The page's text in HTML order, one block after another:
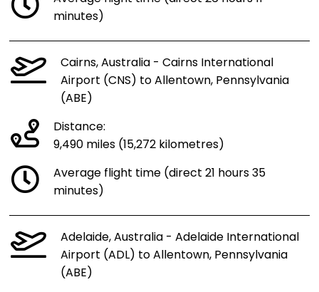
minutes)
Cairns, Australia - Cairns International
Airport (CNS) to Allentown, Pennsylvania
(ABE)
Distance:
9,490 miles (15,272 kilometres)
Average flight time (direct 21 hours 35
minutes)
Adelaide, Australia - Adelaide International
Airport (ADL) to Allentown, Pennsylvania
(ABE)